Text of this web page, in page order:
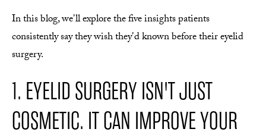
In this blog, we'll explore the five insights patients
consistently say they wish they'd known before their eyelid
surgery.
1. EYELID SURGERY ISN'T JUST
COSMETIC. IT CAN IMPROVE YOUR